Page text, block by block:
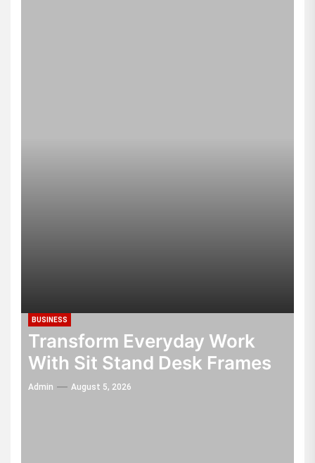
BUSINESS
Transform Everyday Work
With Sit Stand Desk Frames
Admin August 5, 2026